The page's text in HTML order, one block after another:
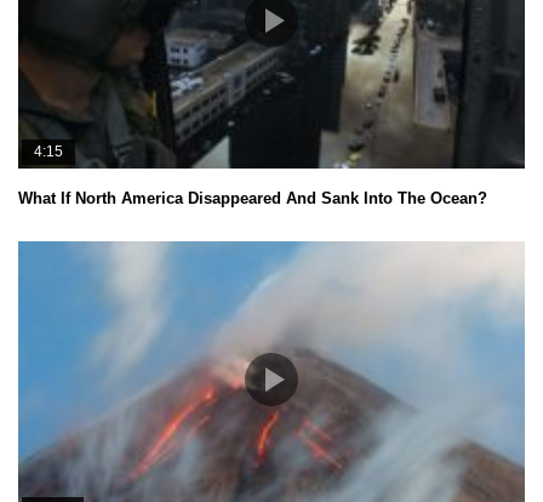
4:15
What If North America Disappeared And Sank Into The Ocean?